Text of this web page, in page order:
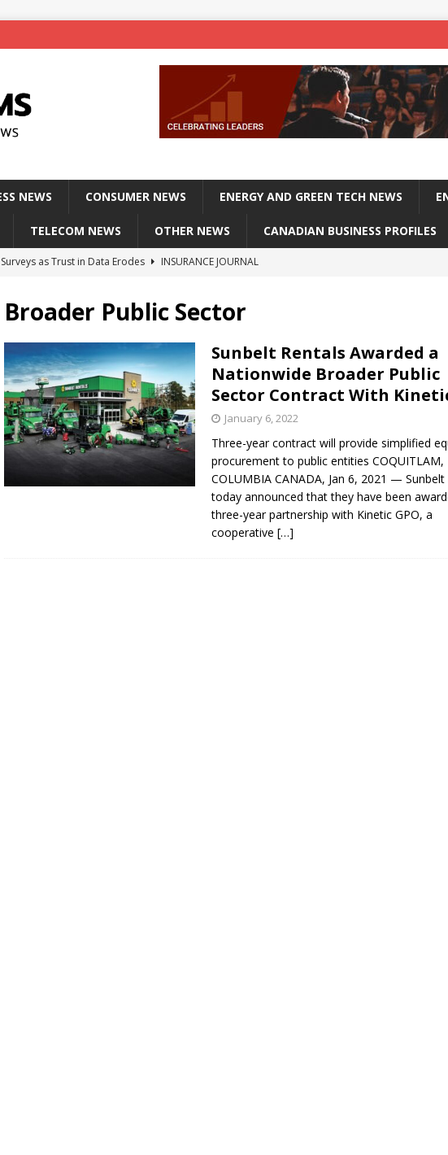
NEWS CONSUMER NEWS ENERGY AND GREEN TECH NEWS
TELECOM NEWS OTHER NEWS CANADIAN BUSINESS PROFILES
as Trust in Data Erodes
INSURANCE JOURNAL
Sends Police Officers Flying
INSURANCE JOURNAL
Fraud
INSURANCE JOURNAL
Repairs in Vaughan
HIGHLIGHT
Broader Public Sector
Sunbelt Rentals Awarded a
Nationwide Broader Public
Sector Contract With
January 6, 2022
Three-year contract will provide simplified
procurement to public entities COQUITLAM,
COLUMBIA CANADA, Jan 6, 2021 — Sunbelt
today announced that they have been
three-year partnership with Kinetic GPO, a
cooperative[…]